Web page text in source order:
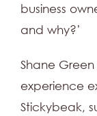
business
and why?’
Shane
experience
Stickybeak,